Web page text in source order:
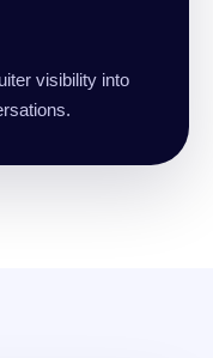
visibility into